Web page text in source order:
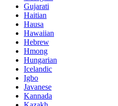
Gujarati
Haitian
Hausa
Hawaiian
Hebrew
Hmong
Hungarian
Icelandic
Igbo
Javanese
Kannada